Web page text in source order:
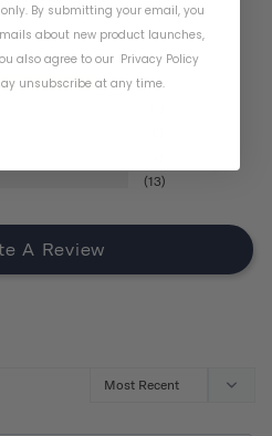
155 REVIEWS
121
13
A Review
By submitting your email, you
about new product launches,
also agree to our Privacy Policy
unsubscribe at any time.